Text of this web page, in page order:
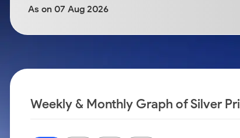
Stocks for Long Term
Samco Stock Rating
As on 07 Aug 2026
Weekly & Monthly Graph of Silver